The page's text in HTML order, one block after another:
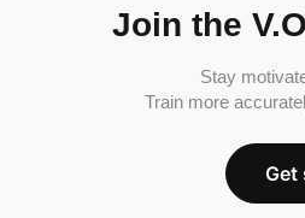
Join the
Stay
Train more
Get